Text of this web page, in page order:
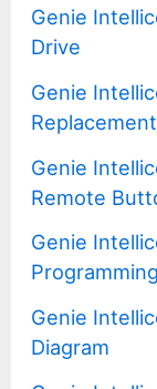
Genie
Drive
Genie
Genie
Remote
Genie
Genie
Diagram